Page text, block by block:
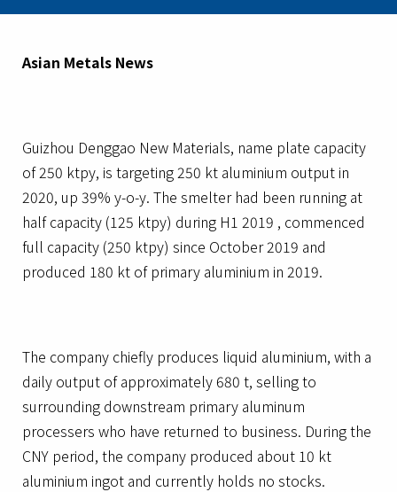
Asian Metals News
Guizhou Denggao New Materials, name plate capacity
of 250 ktpy, is targeting 250 kt aluminium output in
2020, up 39% y-o-y. The smelter had been running at
half capacity (125 ktpy) during H1 2019 , commenced
full capacity (250 ktpy) since October 2019 and
produced 180 kt of primary aluminium in 2019.
The company chiefly produces liquid aluminium, with a
daily output of approximately 680 t, selling to
surrounding downstream primary aluminum
processers who have returned to business. During the
CNY period, the company produced about 10 kt
aluminium ingot and currently holds no stocks.